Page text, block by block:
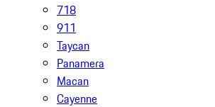
718
911
Taycan
Panamera
Macan
Cayenne